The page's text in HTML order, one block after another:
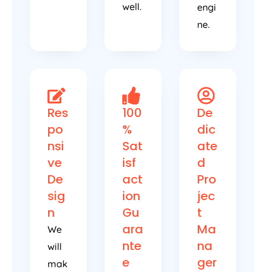
well.
engi
ne.
Res
po
nsi
ve
De
sig
n
We
will
mak
100
%
Sat
isf
act
ion
Gu
ara
nte
e
De
dic
ate
d
Pro
jec
t
Ma
na
ger